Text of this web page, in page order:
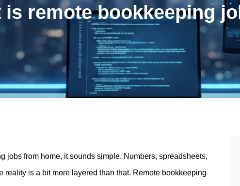
is remote bookkeeping
jobs from home, it sounds simple. Numbers, spreadsheets,
reality is a bit more layered than that. Remote bookkeeping